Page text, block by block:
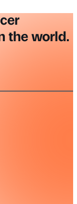
the world.